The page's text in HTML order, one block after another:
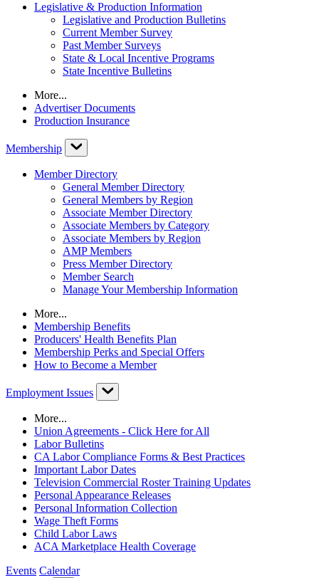
Legislative & Production Information
Legislative and Production Bulletins
Current Member Survey
Past Member Surveys
State & Local Incentive Programs
State Incentive Bulletins
More...
Advertiser Documents
Production Insurance
Membership
Member Directory
General Member Directory
General Members by Region
Associate Member Directory
Associate Members by Category
Associate Members by Region
AMP Members
Press Member Directory
Member Search
Manage Your Membership Information
More...
Membership Benefits
Producers' Health Benefits Plan
Membership Perks and Special Offers
How to Become a Member
Employment Issues
More...
Union Agreements - Click Here for All
Labor Bulletins
CA Labor Compliance Forms & Best Practices
Important Labor Dates
Television Commercial Roster Training Updates
Personal Appearance Releases
Personal Information Collection
Wage Theft Forms
Child Labor Laws
ACA Marketplace Health Coverage
Events Calendar